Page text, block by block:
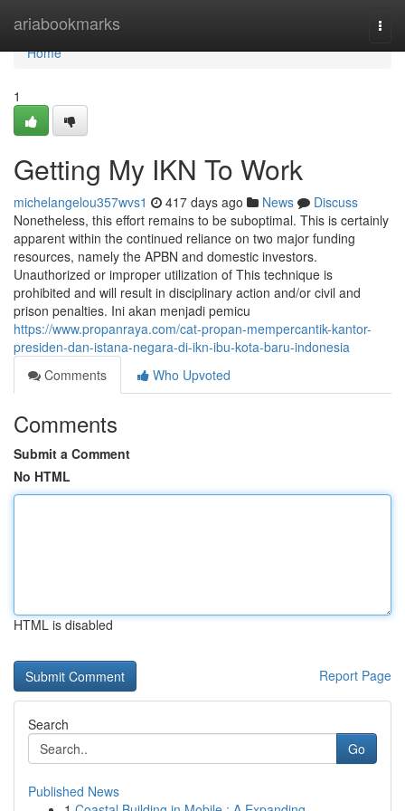
ariabookmarks
Home
Home
1
Getting My IKN To Work
michelangelou357wvs1 417 days ago News
Discuss
Nonetheless, this effort remains to be suboptimal. This is certainly
apparent within the continued reliance on two major funding
resources, namely the APBN and domestic investors.
Unauthorized or improper utilization of This technique is
prohibited and will result in disciplinary action and/or civil and
prison penalties. Ini akan menjadi pemicu
https://www.propanraya.com/cat-propan-mempercantik-kantor-
presiden-dan-istana-negara-di-ikn-ibu-kota-baru-indonesia
Comments
Who Upvoted
Comments
Submit a Comment
No HTML
HTML is disabled
Report Page
Search
Go
Published News